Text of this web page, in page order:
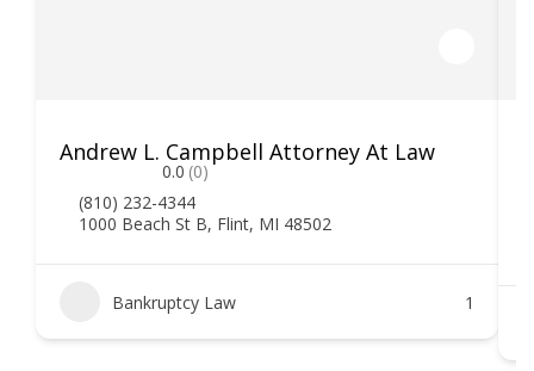
Andrew L. Campbell Attorney At Law
0.0 (0)
(810) 232-4344
1000 Beach St B, Flint, MI 48502
Bankruptcy Law 1